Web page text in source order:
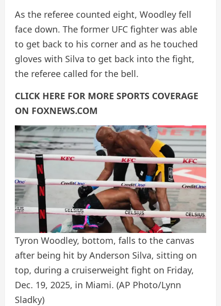
As the referee counted eight, Woodley fell
face down. The former UFC fighter was able
to get back to his corner and as he touched
gloves with Silva to get back into the fight,
the referee called for the bell.
CLICK HERE FOR MORE SPORTS COVERAGE
ON FOXNEWS.COM
Tyron Woodley, bottom, falls to the canvas
after being hit by Anderson Silva, sitting on
top, during a cruiserweight fight on Friday,
Dec. 19, 2025, in Miami. (AP Photo/Lynn
Sladky)